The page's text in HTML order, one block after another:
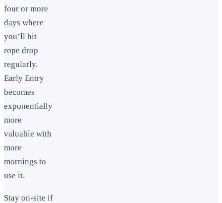
four or more
days where
you’ll hit
rope drop
regularly.
Early Entry
becomes
exponentially
more
valuable with
more
mornings to
use it.
Stay on-site if